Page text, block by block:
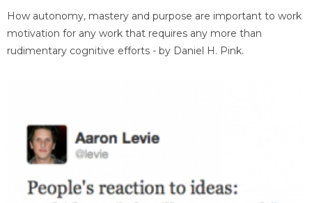
How autonomy, mastery and purpose are important to work
motivation for any work that requires any more than
rudimentary cognitive efforts - by Daniel H. Pink.